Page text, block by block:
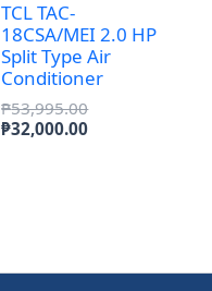
TCL TAC-
18CSA/MEI 2.0 HP
Split Type Air
Conditioner
₱53,995.00Original
price
₱32,000.00Current